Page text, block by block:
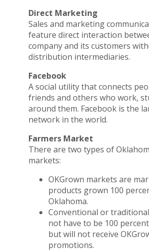
Direct Marketing
Sales and marketing
feature direct interaction
company and its customers
distribution intermediaries.
Facebook
A social utility that connects
friends and others who work,
around them. Facebook is the
network in the world.
Farmers Market
There are two types of
markets:
OKGrown markets are
products grown 100
Oklahoma.
Conventional or
not have to be 100
but will not receive
promotions.